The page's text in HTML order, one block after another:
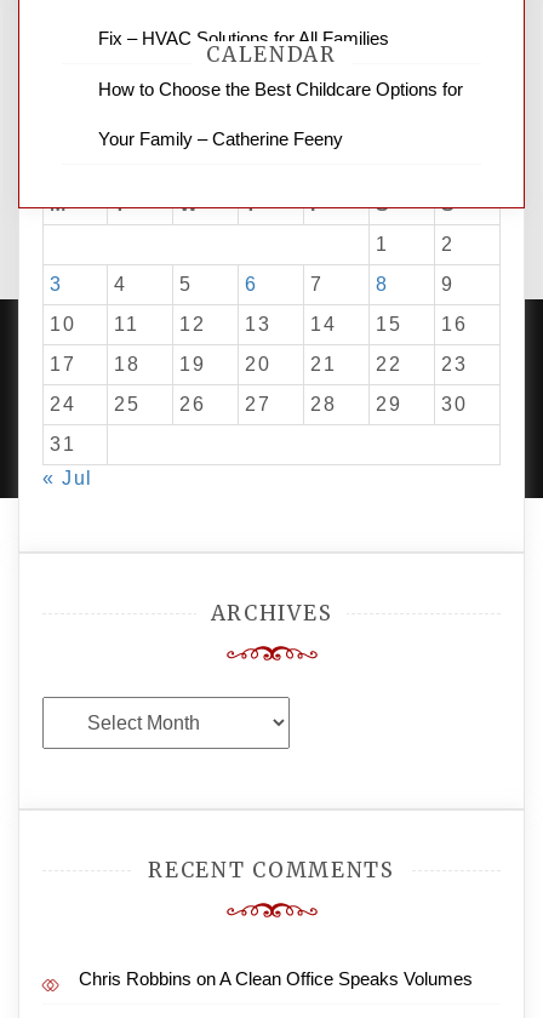
CALENDAR
M T W T F S
S
1
2
3
4 5 6 7 8
9
10
11 12 13 14 15
16
17
18 19 20 21 22
23
24
25 26 27 28 29
30
31
« Jul
ARCHIVES
Archives
RECENT COMMENTS
Chris Robbins onA Clean Office Speaks Volumes
Fix – HVAC Solutions for All Families
How to Choose the Best Childcare Options for
Your Family – Catherine Feeny
PROUDLY POWERED BY WORDPRESS| DEVELOP BY
AMPLE THEMES.